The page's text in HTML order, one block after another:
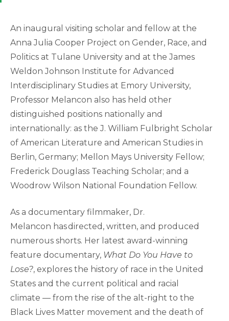
An inaugural visiting scholar and fellow at the
Anna Julia Cooper Project on Gender, Race, and
Politics at Tulane University and at the James
Weldon Johnson Institute for Advanced
Interdisciplinary Studies at Emory University,
Professor Melancon also has held other
distinguished positions nationally and
internationally: as the J. William Fulbright Scholar
of American Literature and American Studies in
Berlin, Germany; Mellon Mays University Fellow;
Frederick Douglass Teaching Scholar; and a
Woodrow Wilson National Foundation Fellow.
As a documentary filmmaker, Dr.
Melancon has directed, written, and produced
numerous shorts. Her latest award-winning
feature documentary, What Do You Have to
Lose?, explores the history of race in the United
States and the current political and racial
climate — from the rise of the alt-right to the
Black Lives Matter movement and the death of